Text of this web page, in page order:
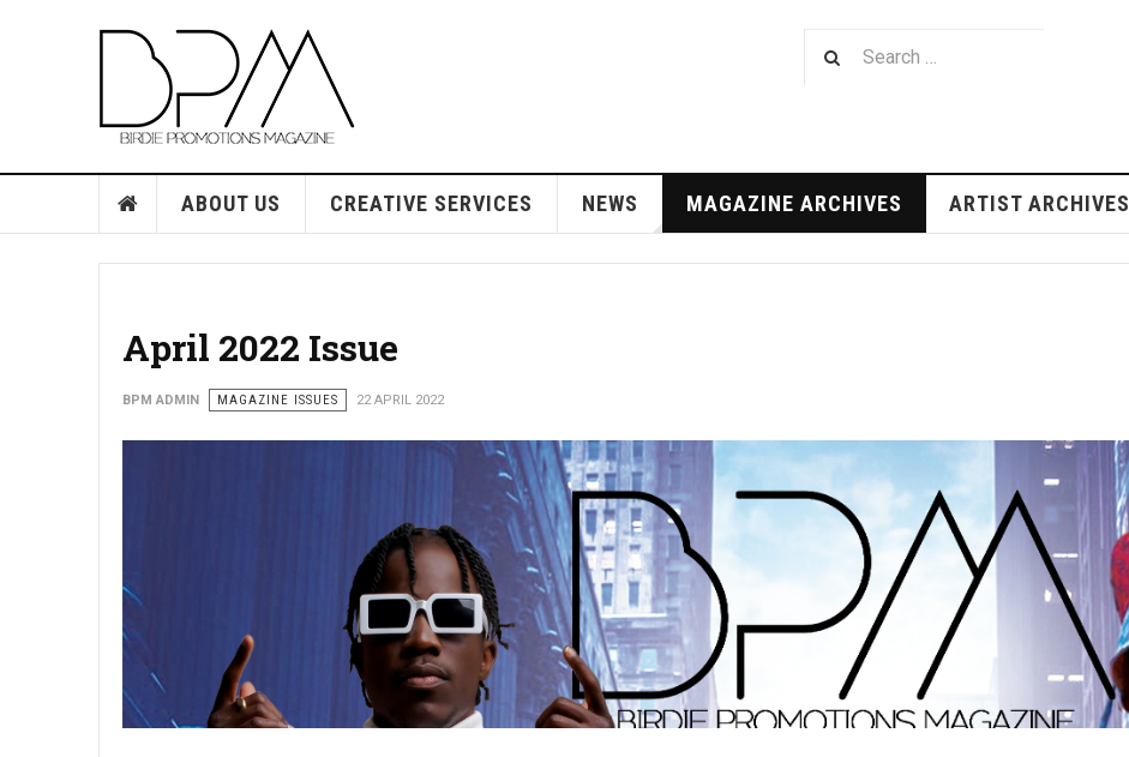
ABOUT US CREATIVE SERVICES NEWS MAGAZINE ARCHIVES ARTIST ARCHIVES
April 2022 Issue
BPM ADMIN MAGAZINE ISSUES 22 APRIL 2022